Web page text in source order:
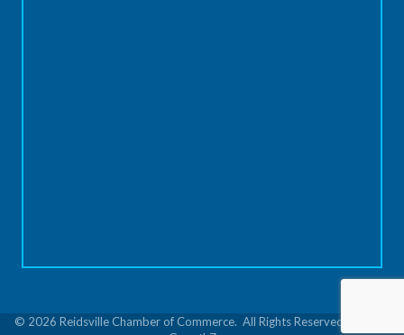
© 2026 Reidsville Chamber of Commerce. All Rights Reserved | Site by